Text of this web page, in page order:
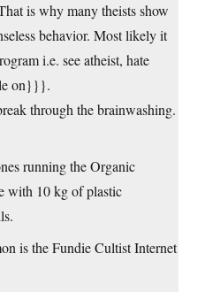
is why many theists show
behavior. Most likely it
i.e. see atheist, hate
on}}}.
through the brainwashing.
running the Organic
with 10 kg of plastic
is the Fundie Cultist Internet